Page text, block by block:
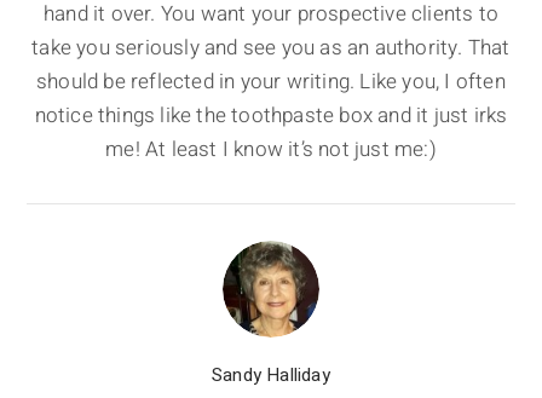
hand it over. You want your prospective clients to
take you seriously and see you as an authority. That
should be reflected in your writing. Like you, I often
notice things like the toothpaste box and it just irks
me! At least I know it’s not just me:)
Sandy Halliday